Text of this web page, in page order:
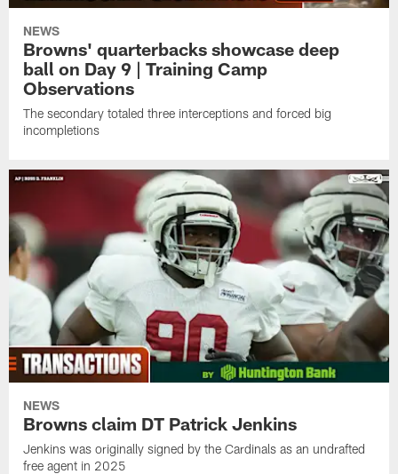
NEWS
Browns' quarterbacks showcase deep
ball on Day 9 | Training Camp
Observations
The secondary totaled three interceptions and forced big
incompletions
NEWS
Browns claim DT Patrick Jenkins
Jenkins was originally signed by the Cardinals as an undrafted
free agent in 2025